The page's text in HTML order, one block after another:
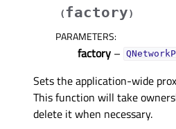
(factory)
PARAMETERS:
factory –
Sets the application-wide
This function will take
delete it when necessary.